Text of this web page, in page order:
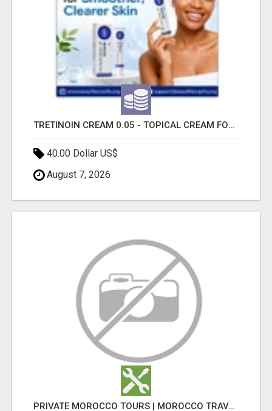
TRETINOIN CREAM 0.05 - TOPICAL CREAM FOR SMOOTHER AND CLEARER SKIN
40.00 Dollar US$
August 7, 2026
PRIVATE MOROCCO TOURS | MOROCCO TRAVEL GUIDE | CULTURAL TOURS MOROCCO